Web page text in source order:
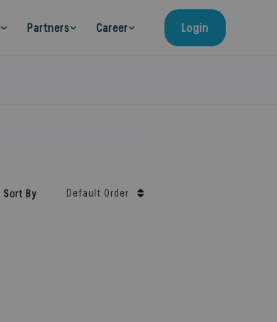
Partners Career Login
Sort By Default Order